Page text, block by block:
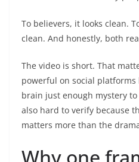
To believers, it looks clean.
clean. And honestly, both
The video is short. That
powerful on social platforms
brain just enough mystery
also hard to verify because
matters more than the